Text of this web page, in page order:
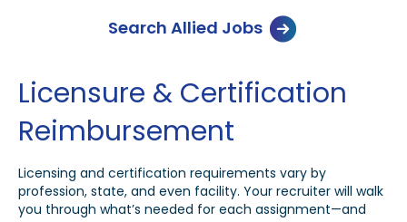
Search Allied Jobs
Licensure & Certification
Reimbursement
Licensing and certification requirements vary by
profession, state, and even facility. Your recruiter will walk
you through what’s needed for each assignment—and